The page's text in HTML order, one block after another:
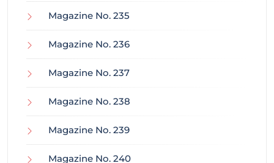
Magazine No. 235
Magazine No. 236
Magazine No. 237
Magazine No. 238
Magazine No. 239
Magazine No. 240